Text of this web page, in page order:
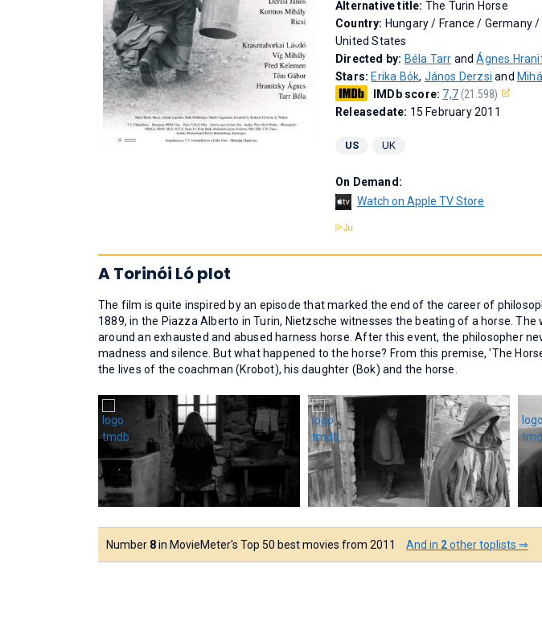
Alternative title: The Turin Horse
Country: Hungary / France / Germany
United States
Directed by: Béla Tarr andÁgnes
Stars: Erika Bók, János Derzsi and
IMDb score: 7,7(21.598)
Releasedate: 15 February 2011
US UK
On Demand:
Watch on Apple TV Store
A Torinói Ló plot
The film is quite inspired by an episode that marked the end of the career of
1889, in the Piazza Alberto in Turin, Nietzsche witnesses the beating of a horse.
around an exhausted and abused harness horse. After this event, the philosopher
madness and silence. But what happened to the horse? From this premise, 'The
the lives of the coachman (Krobot), his daughter (Bok) and the horse.
Number 8in MovieMeter's Top 50 best movies from 2011 And in 2other toplists ⇒